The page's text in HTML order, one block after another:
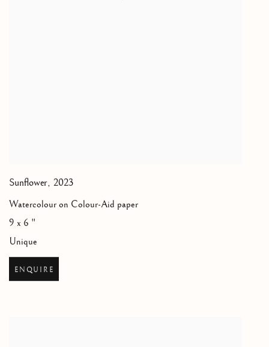
Sunflower, 2023
Watercolour on Colour-Aid paper
9 x 6 "
Unique
ENQUIRE